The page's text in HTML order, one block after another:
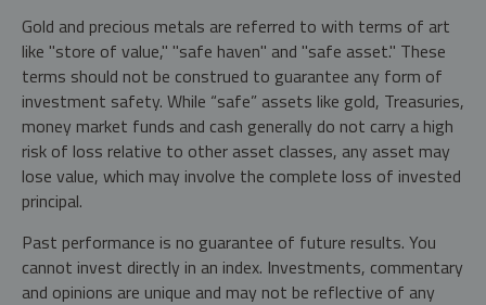
Gold and precious metals are referred to with terms of art
like "store of value," "safe haven" and "safe asset." These
terms should not be construed to guarantee any form of
investment safety. While “safe” assets like gold, Treasuries,
money market funds and cash generally do not carry a high
risk of loss relative to other asset classes, any asset may
lose value, which may involve the complete loss of invested
principal.
Past performance is no guarantee of future results. You
cannot invest directly in an index. Investments, commentary
and opinions are unique and may not be reflective of any